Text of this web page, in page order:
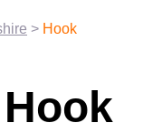
> Hook